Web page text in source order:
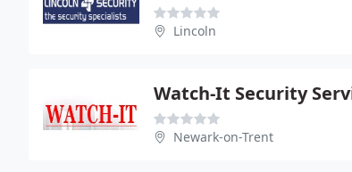
Lincoln
Watch-It Security
Newark-on-Trent